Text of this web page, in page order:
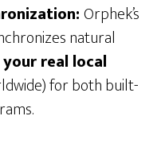
Orphek’s
natural
real local
for both built-